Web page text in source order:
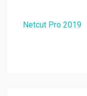
Netcut Pro 2019